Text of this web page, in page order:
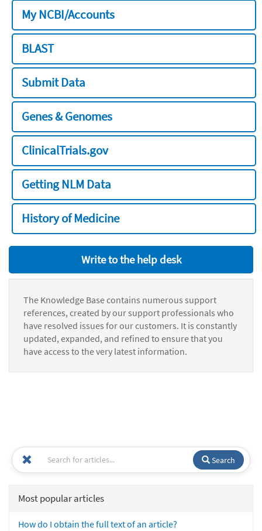
My NCBI/Accounts
BLAST
Submit Data
Genes & Genomes
ClinicalTrials.gov
Getting NLM Data
History of Medicine
Write to the help desk
The Knowledge Base contains numerous support
references, created by our support professionals who
have resolved issues for our customers. It is constantly
updated, expanded, and refined to ensure that you
have access to the very latest information.
Search
Most popular articles
How do I obtain the full text of an article?